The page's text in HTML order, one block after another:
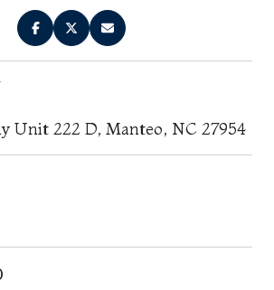
Unit 222 D, Manteo, NC 27954